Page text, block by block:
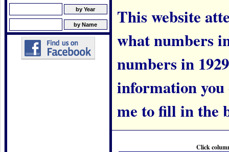
This website
what numbers
numbers in
information you
me to fill in the
Click